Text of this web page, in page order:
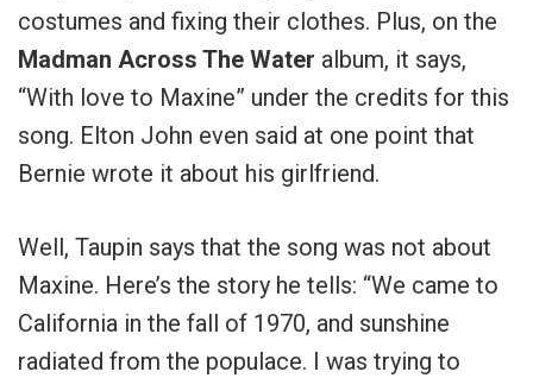
costumes and fixing their clothes. Plus, on the
Madman Across The Water album, it says,
“With love to Maxine” under the credits for this
song. Elton John even said at one point that
Bernie wrote it about his girlfriend.
Well, Taupin says that the song was not about
Maxine. Here’s the story he tells: “We came to
California in the fall of 1970, and sunshine
radiated from the populace. I was trying to